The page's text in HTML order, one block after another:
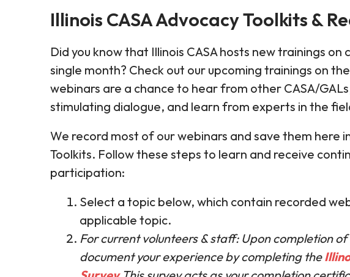
Illinois CASA Advocacy Toolkits &
Did you know that Illinois CASA hosts new trainings
single month? Check out our upcoming trainings on the
webinars are a chance to hear from other CASA/
stimulating dialogue, and learn from experts in the
We record most of our webinars and save them here
Toolkits. Follow these steps to learn and receive
participation:
Select a topic below, which contain recorded
applicable topic.
For current volunteers & staff: Upon completion
document your experience by completing the